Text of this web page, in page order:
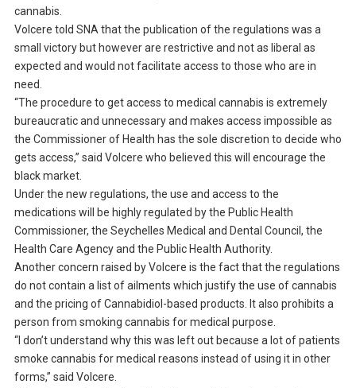
cannabis.
Volcere told SNA that the publication of the regulations was a
small victory but however are restrictive and not as liberal as
expected and would not facilitate access to those who are in
need.
“The procedure to get access to medical cannabis is extremely
bureaucratic and unnecessary and makes access impossible as
the Commissioner of Health has the sole discretion to decide who
gets access,” said Volcere who believed this will encourage the
black market.
Under the new regulations, the use and access to the
medications will be highly regulated by the Public Health
Commissioner, the Seychelles Medical and Dental Council, the
Health Care Agency and the Public Health Authority.
Another concern raised by Volcere is the fact that the regulations
do not contain a list of ailments which justify the use of cannabis
and the pricing of Cannabidiol-based products. It also prohibits a
person from smoking cannabis for medical purpose.
“I don’t understand why this was left out because a lot of patients
smoke cannabis for medical reasons instead of using it in other
forms,” said Volcere.